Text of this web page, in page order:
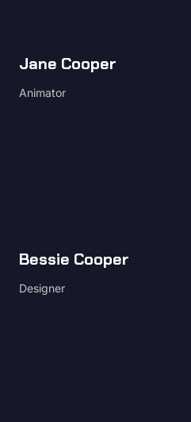
Jane Cooper
Animator
Bessie Cooper
Designer